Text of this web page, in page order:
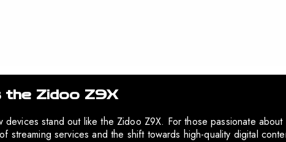
the Zidoo Z9X
stand out like the Zidoo Z9X. For those passionate about
streaming services and the shift towards high-quality digital